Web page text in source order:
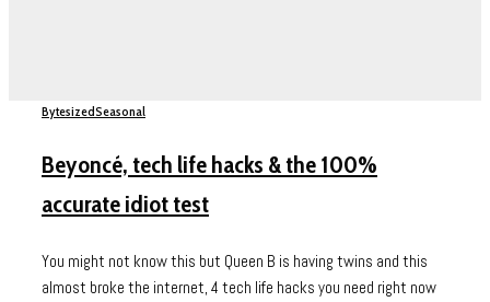
BytesizedSeasonal
Beyoncé, tech life hacks & the 100%
accurate idiot test
You might not know this but Queen B is having twins and this
almost broke the internet, 4 tech life hacks you need right now